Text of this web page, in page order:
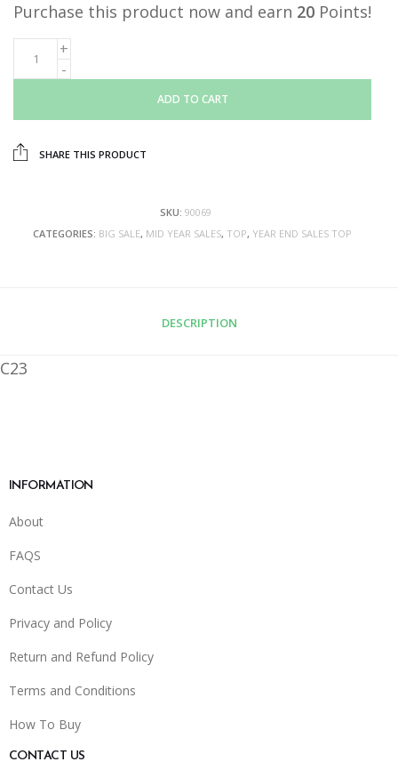
Purchase this product now and earn 20 Points!
ADD TO CART
SHARE THIS PRODUCT
SKU: 90069
CATEGORIES: BIG SALE, MID YEAR SALES, TOP, YEAR END SALES TOP
DESCRIPTION
C23
INFORMATION
About
FAQS
Contact Us
Privacy and Policy
Return and Refund Policy
Terms and Conditions
How To Buy
CONTACT US